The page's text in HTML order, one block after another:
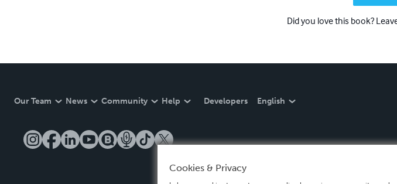
Did you love this book?
Our Team News Community Help Developers English
Cookies & Privacy